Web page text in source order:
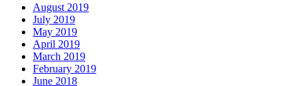
August 2019
July 2019
May 2019
April 2019
March 2019
February 2019
June 2018